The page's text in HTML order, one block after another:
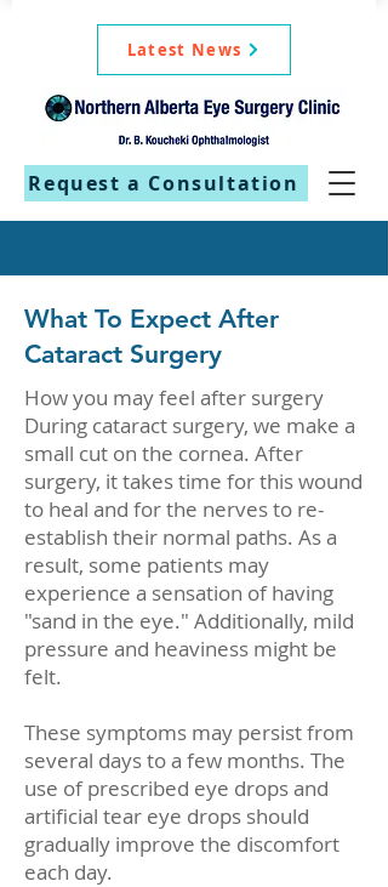
Request a Consultation
Latest News
What To Expect After
Cataract Surgery
How you may feel after surgery
During cataract surgery, we make a
small cut on the cornea. After
surgery, it takes time for this wound
to heal and for the nerves to re-
establish their normal paths. As a
result, some patients may
experience a sensation of having
"sand in the eye." Additionally, mild
pressure and heaviness might be
felt.
These symptoms may persist from
several days to a few months. The
use of prescribed eye drops and
artificial tear eye drops should
gradually improve the discomfort
each day.